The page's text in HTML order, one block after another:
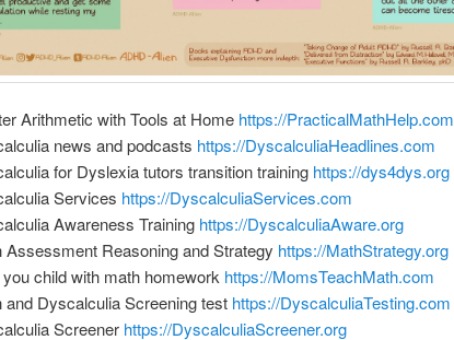
Arithmetic with Tools at Home https://PracticalMathHelp.com
news and podcasts https://DyscalculiaHeadlines.com
for Dyslexia tutors transition training https://dys4dys.org
Services https://DyscalculiaServices.com
Awareness Training https://DyscalculiaAware.org
Assessment Reasoning and Strategy https://MathStrategy.org
you child with math homework https://MomsTeachMath.com
and Dyscalculia Screening test https://DyscalculiaTesting.com
Screener https://DyscalculiaScreener.org